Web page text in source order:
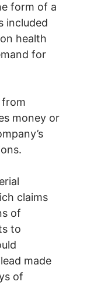
form of a
included
health
for
from
money or
claims
of
to
made
of